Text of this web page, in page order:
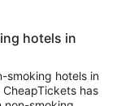
hotels in
smoking hotels in
has